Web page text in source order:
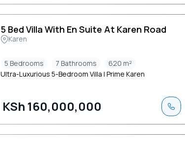
5 Bed Villa With En Suite At Karen Road
Karen
5 Bedrooms 7 Bathrooms
620 m²
Ultra-Luxurious 5-Bedroom Villa | Prime Karen
KSh 160,000,000